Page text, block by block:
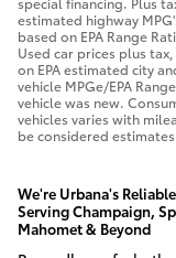
estimated highway
based on EPA Range
Used car prices plus
on EPA estimated city
vehicle MPGe/EPA
vehicle was new.
vehicles varies with
be considered
We're Urbana's
Serving Champaign,
Mahomet & Beyond